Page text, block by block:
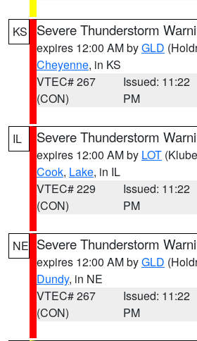
KS Severe Thunderstorm
expires 12:00 AM byGLD
Cheyenne, in KS
VTEC# 267
(CON)
Issued: 11:22
PM
IL Severe Thunderstorm
expires 12:00 AM by LOT
Cook, Lake, in IL
VTEC# 229
(CON)
Issued: 11:22
PM
NE Severe Thunderstorm
expires 12:00 AM byGLD
Dundy, in NE
VTEC# 267
(CON)
Issued: 11:22
PM